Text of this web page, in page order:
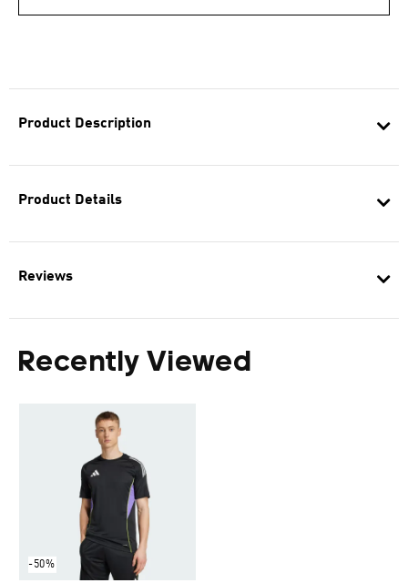
Product Description
Product Details
Reviews
Recently Viewed
-50%